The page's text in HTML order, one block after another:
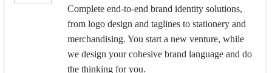
Complete end-to-end brand identity solutions,
from logo design and taglines to stationery and
merchandising. You start a new venture, while
we design your cohesive brand language and do
the thinking for you.